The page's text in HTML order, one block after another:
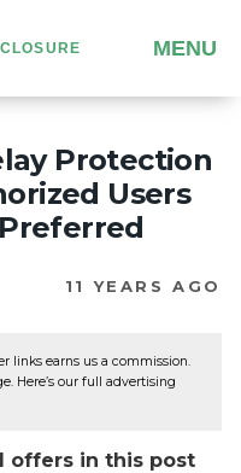
MENU
Protection
Users
11 YEARS AGO
links earns us a commission.
Here’s our full advertising
offers in this post